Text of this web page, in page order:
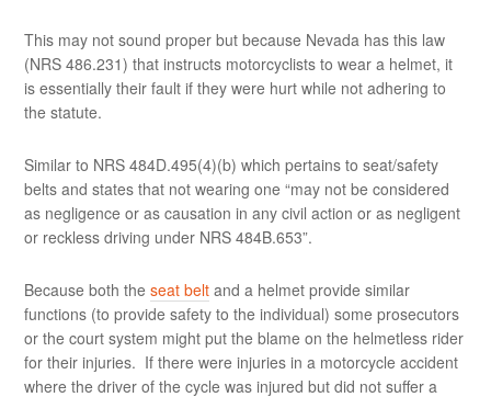
This may not sound proper but because Nevada has this law
(NRS 486.231) that instructs motorcyclists to wear a helmet, it
is essentially their fault if they were hurt while not adhering to
the statute.
Similar to NRS 484D.495(4)(b) which pertains to seat/safety
belts and states that not wearing one “may not be considered
as negligence or as causation in any civil action or as negligent
or reckless driving under NRS 484B.653”.
Because both theseat belt and a helmet provide similar
functions (to provide safety to the individual) some prosecutors
or the court system might put the blame on the helmetless rider
for their injuries. If there were injuries in a motorcycle accident
where the driver of the cycle was injured but did not suffer a